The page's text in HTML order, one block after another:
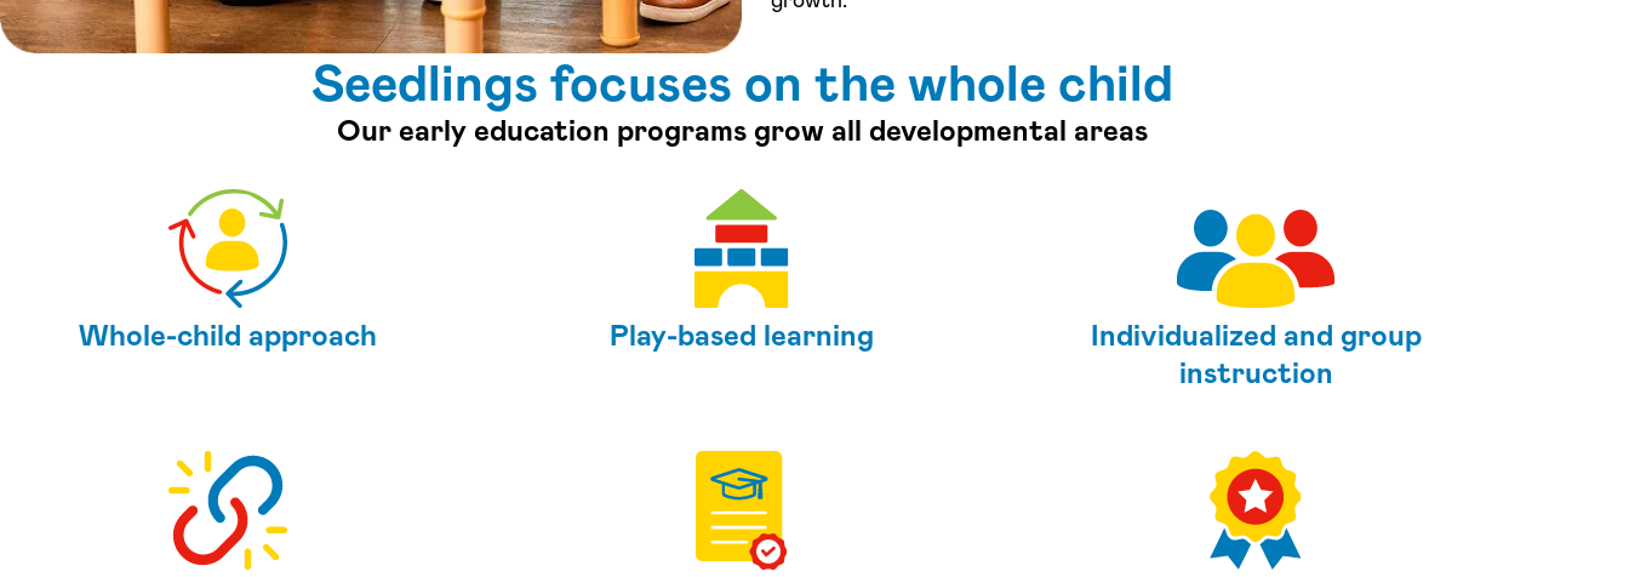
Seedlings focuses on the whole child
Our early education programs grow all developmental areas
Whole-child approach Play-based learning
Individualized and group
instruction